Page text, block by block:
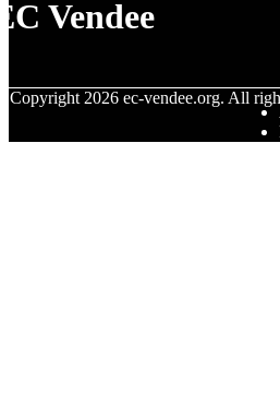
Vendee
Copyright2026 ec-vendee.org. All